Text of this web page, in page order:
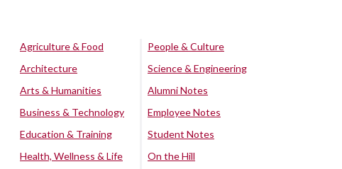
Agriculture & Food
Architecture
Arts & Humanities
Business & Technology
Education & Training
Health, Wellness & Life
People & Culture
Science & Engineering
Alumni Notes
Employee Notes
Student Notes
On the Hill